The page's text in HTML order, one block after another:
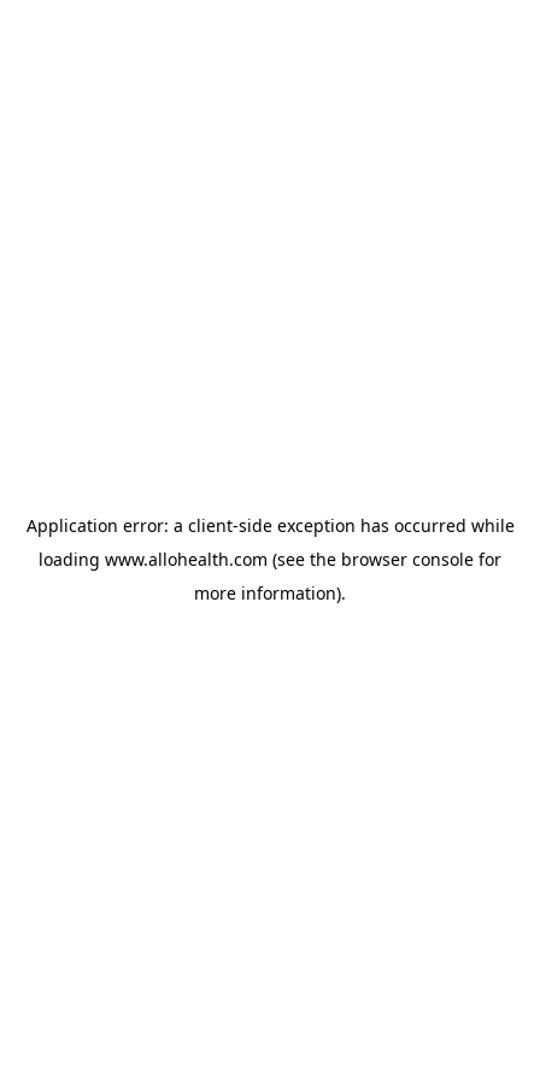
Application error: a client-side exception has occurred while
loading www.allohealth.com (see the browser console for
more information).